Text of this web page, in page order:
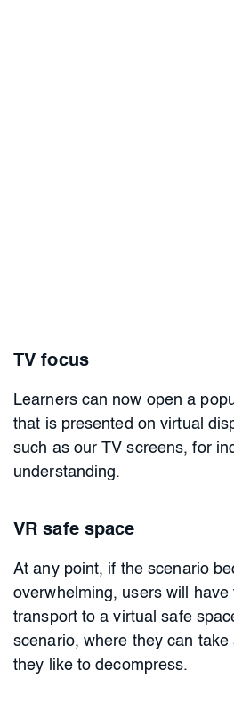
TV focus
Learners can now open a
that is presented on virtual
such as our TV screens, for
understanding.
VR safe space
At any point, if the scenario
overwhelming, users will
transport to a virtual safe
scenario, where they can take
they like to decompress.